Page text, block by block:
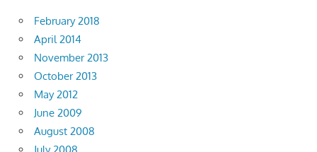
February 2018
April 2014
November 2013
October 2013
May 2012
June 2009
August 2008